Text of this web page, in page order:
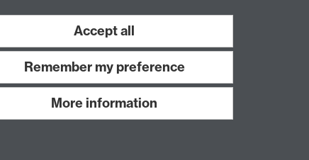
Accept all
Remember my preference
More information